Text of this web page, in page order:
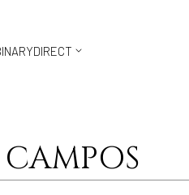
DIRECT 
CAMPOS